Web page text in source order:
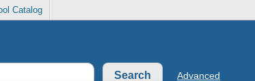
Catalog
Advanced